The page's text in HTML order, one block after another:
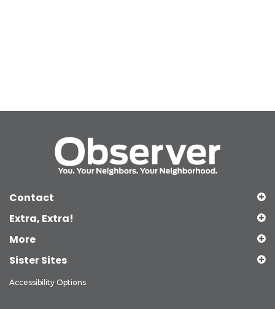
Contact
Extra, Extra!
More
Sister Sites
Accessibility Options